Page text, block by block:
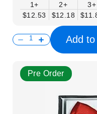
1+
$12.53
2+
$12.18
3+
Add
Pre Order